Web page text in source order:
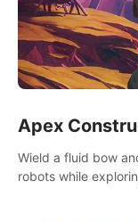
Apex
Wield a fluid bow
robots while